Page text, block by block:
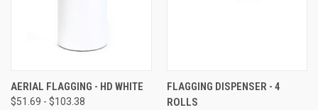
AERIAL FLAGGING - HD WHITE
$51.69 - $103.38
FLAGGING DISPENSER - 4
ROLLS